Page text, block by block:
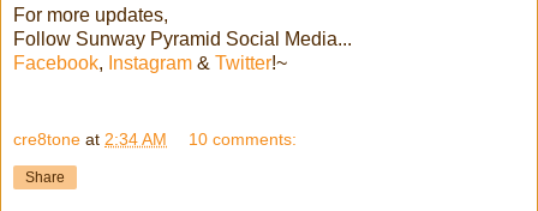
For more updates,
Follow Sunway Pyramid Social Media...
Facebook, Instagram & Twitter!~
cre8tone at 2:34 AM 10 comments:
Share